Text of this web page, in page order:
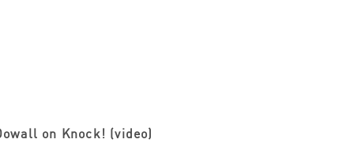
on Knock! (video)